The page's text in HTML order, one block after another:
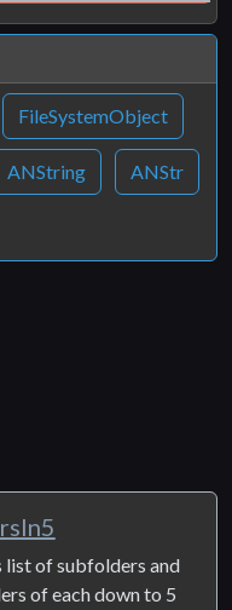
FileSystemObject
ANString ANStr
list of subfolders and
of each down to 5